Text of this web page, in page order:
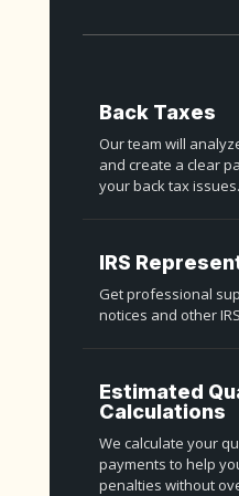
Back Taxes
Our team will
and create a clear
your back tax issues.
IRS
Get professional
notices and other
Estimated
Calculations
We calculate your
payments to help
penalties without